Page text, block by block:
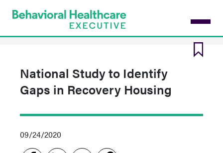
National Study to Identify
Gaps in Recovery Housing
09/24/2020